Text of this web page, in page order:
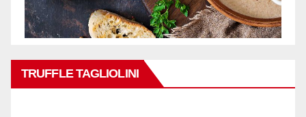
TRUFFLE TAGLIOLINI